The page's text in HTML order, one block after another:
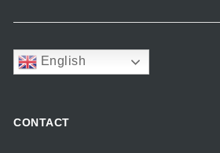
English
CONTACT